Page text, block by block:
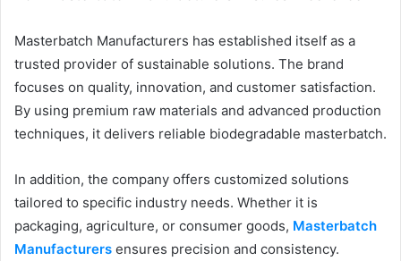
Masterbatch Manufacturers has established itself as a
trusted provider of sustainable solutions. The brand
focuses on quality, innovation, and customer satisfaction.
By using premium raw materials and advanced production
techniques, it delivers reliable biodegradable masterbatch.
In addition, the company offers customized solutions
tailored to specific industry needs. Whether it is
packaging, agriculture, or consumer goods, Masterbatch
Manufacturers ensures precision and consistency.